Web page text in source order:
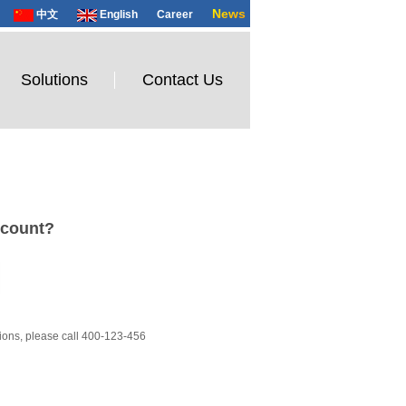
中文 English Career News
Solutions Contact Us
please call 400-123-456